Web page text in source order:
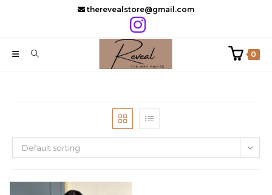
therevealstore@gmail.com
0
Default sorting